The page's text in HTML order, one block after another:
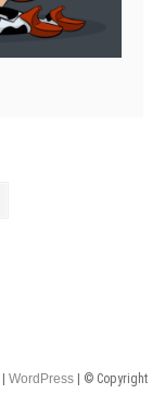
|WordPress | © Copyright